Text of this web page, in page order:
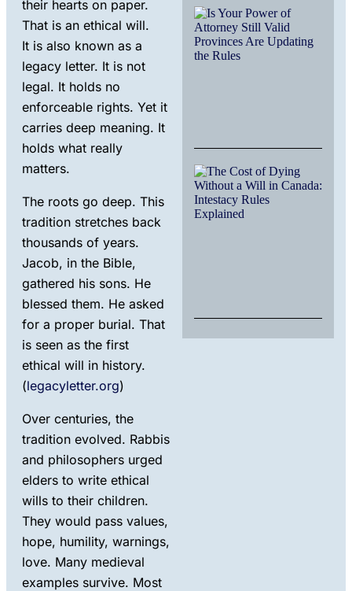
their hearts on paper.
That is an ethical will.
It is also known as a
legacy letter. It is not
legal. It holds no
enforceable rights. Yet it
carries deep meaning. It
holds what really
matters.
The roots go deep. This
tradition stretches back
thousands of years.
Jacob, in the Bible,
gathered his sons. He
blessed them. He asked
for a proper burial. That
is seen as the first
ethical will in history.
(legacyletter.org)
Over centuries, the
tradition evolved. Rabbis
and philosophers urged
elders to write ethical
wills to their children.
They would pass values,
hope, humility, warnings,
love. Many medieval
examples survive. Most